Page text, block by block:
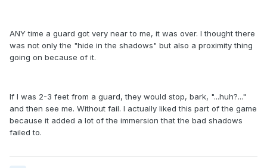
ANY time a guard got very near to me, it was over. I thought there
was not only the "hide in the shadows" but also a proximity thing
going on because of it.
If I was 2-3 feet from a guard, they would stop, bark, "...huh?..."
and then see me. Without fail. I actually liked this part of the game
because it added a lot of the immersion that the bad shadows
failed to.